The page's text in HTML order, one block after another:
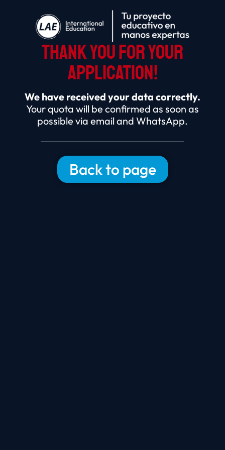
THANK YOU FOR YOUR
APPLICATION!
We have received your data correctly.
Your quota will be confirmed as soon as
possible via email and WhatsApp.
Back to page